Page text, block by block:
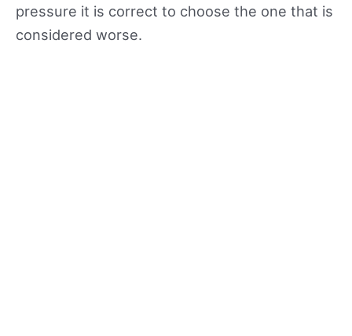
pressure it is correct to choose the one that is
considered worse.